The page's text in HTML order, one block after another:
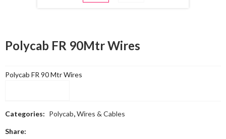
Polycab FR 90Mtr Wires
Polycab FR 90 Mtr Wires
Categories: Polycab,Wires & Cables
Share: